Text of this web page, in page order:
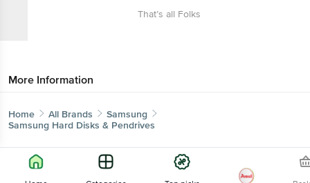
That’s all Folks
More Information
Home All Brands
Samsung
Samsung Hard Disks & Pendrives